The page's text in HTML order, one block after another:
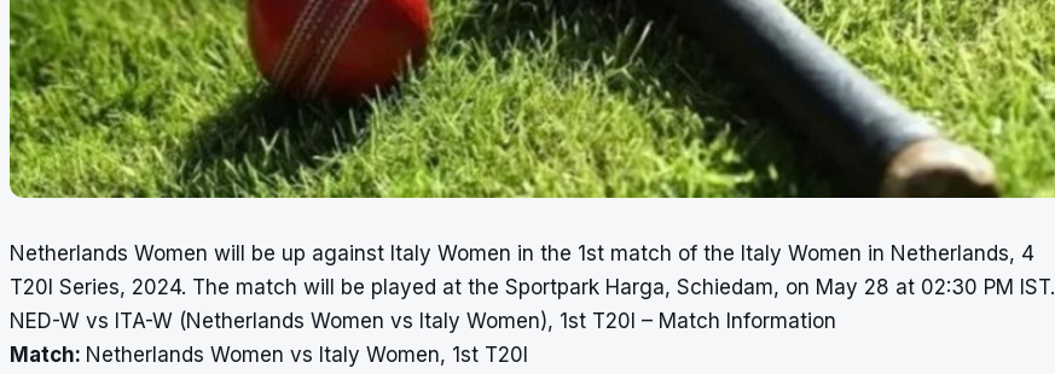
Netherlands Women will be up against Italy Women in the 1st match of the Italy Women in Netherlands, 4
T20I Series, 2024. The match will be played at the Sportpark Harga, Schiedam, on May 28 at 02:30 PM IST.
NED-W vs ITA-W (Netherlands Women vs Italy Women), 1st T20I – Match Information
Match: Netherlands Women vs Italy Women, 1st T20I